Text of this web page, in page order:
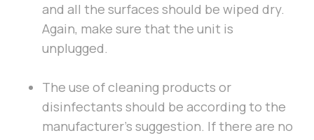
and all the surfaces should be wiped dry.
Again, make sure that the unit is
unplugged.
The use of cleaning products or
disinfectants should be according to the
manufacturer’s suggestion. If there are no